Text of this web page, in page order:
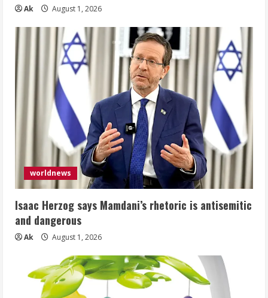
Ak August 1, 2026
worldnews
Isaac Herzog says Mamdani’s rhetoric is antisemitic
and dangerous
Ak August 1, 2026